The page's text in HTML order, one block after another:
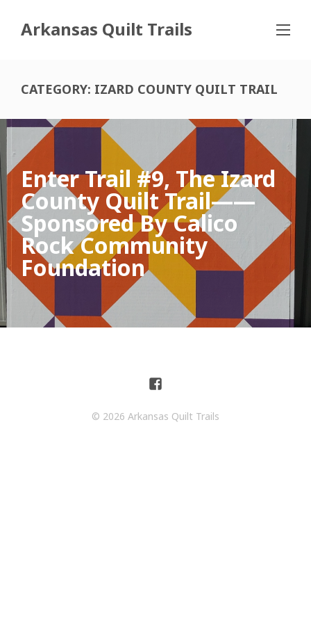
Arkansas Quilt Trails
CATEGORY: IZARD COUNTY QUILT TRAIL
Enter Trail #9, The Izard
County Quilt Trail——
Sponsored By Calico
Rock Community
Foundation
© 2026 Arkansas Quilt Trails